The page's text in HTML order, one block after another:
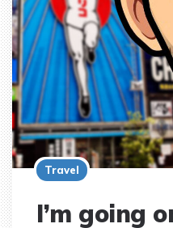
Travel
I’m going